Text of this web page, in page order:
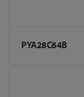
PYA28C64B